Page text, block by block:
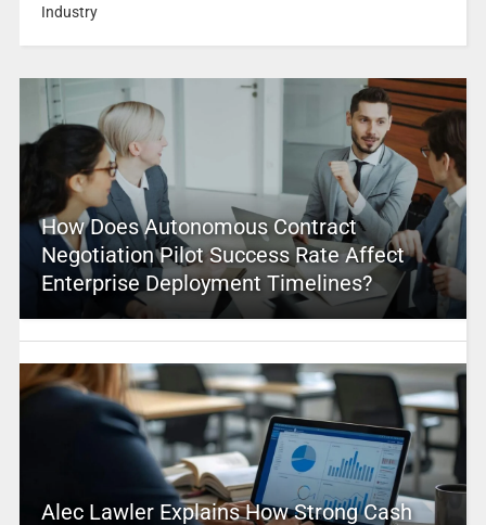
Industry
How Does Autonomous Contract
Negotiation Pilot Success Rate Affect
Enterprise Deployment Timelines?
Alec Lawler Explains How Strong Cash